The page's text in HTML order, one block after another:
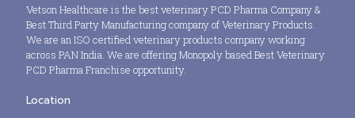
Vetson Healthcare is the best veterinary PCD Pharma Company &
Best Third Party Manufacturing company of Veterinary Products.
We are an ISO certified veterinary products company working
across PAN India. We are offering Monopoly based Best Veterinary
PCD Pharma Franchise opportunity.
Location